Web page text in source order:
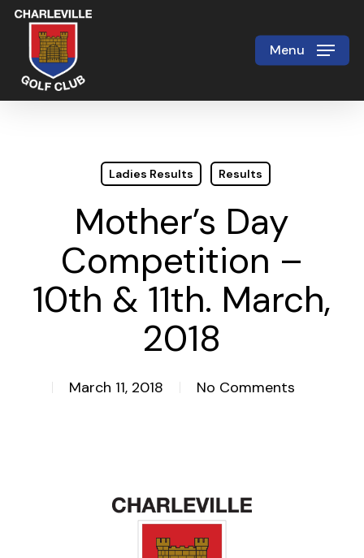
Skip
main
content
Menu
Ladies Results Results
Mother’s Day
Competition –
10th & 11th. March,
2018
March 11, 2018 No Comments
Close